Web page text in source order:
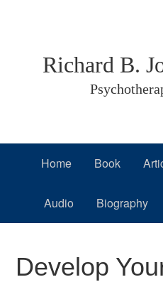
navigationRichard B.
Home Book
Audio Biography
Develop